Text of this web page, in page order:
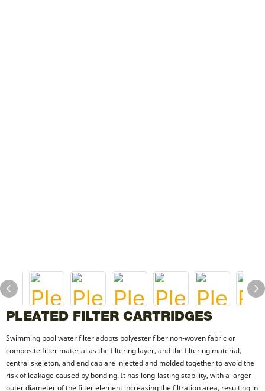
PLEATED FILTER CARTRIDGES
Swimming pool water filter adopts polyester fiber non-woven fabric or
composite filter material as the filtering layer, and the filtering material,
central skeleton, and end cap are injected and molded together to avoid the
risk of leakage caused by bonding. It has long-lasting stability, with a larger
outer diameter of the filter element increasing the filtration area, resulting in